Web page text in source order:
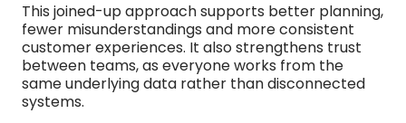
This joined-up approach supports better planning,
fewer misunderstandings and more consistent
customer experiences. It also strengthens trust
between teams, as everyone works from the
same underlying data rather than disconnected
systems.